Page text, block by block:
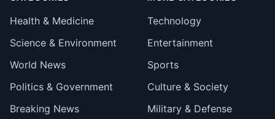
Health & Medicine
Science & Environment
World News
Politics & Government
Breaking News
Technology
Entertainment
Sports
Culture & Society
Military & Defense